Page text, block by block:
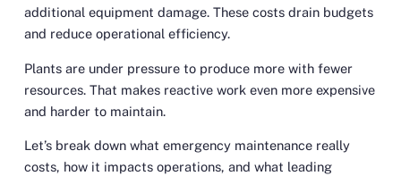
additional equipment damage. These costs drain budgets
and reduce operational efficiency.
Plants are under pressure to produce more with fewer
resources. That makes reactive work even more expensive
and harder to maintain.
Let’s break down what emergency maintenance really
costs, how it impacts operations, and what leading